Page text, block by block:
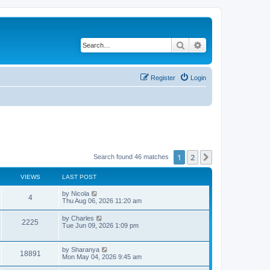
Search
Login
Register
Search found 46 matches 1 2
VIEWS LAST POST
4V
i
w
L
a
t
p
o
t
by Nicola
Thu Aug 06, 2026 11:20 am
2225
e
L
a
p
o
s
t
by Charles
Tue Jun 09, 2026 1:09 pm
18891
L
a
by Sharanya
Mon May 04, 2026 9:45 am